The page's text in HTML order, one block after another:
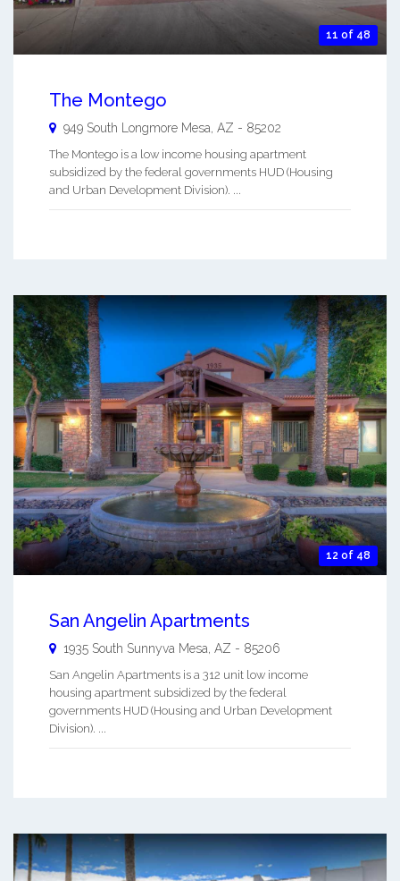
11 of 48
The Montego
949 South Longmore Mesa AZ - 85202
The Montego is a low income housing apartment
subsidized by the federal governments HUD (Housing
and Urban Development Division). ...
12 of 48
San Angelin Apartments
1935 South Sunnyva Mesa, AZ - 85206
San Angelin Apartments is a 312 unit low income
housing apartment subsidized by the federal
governments HUD (Housing and Urban Development
Division). ...